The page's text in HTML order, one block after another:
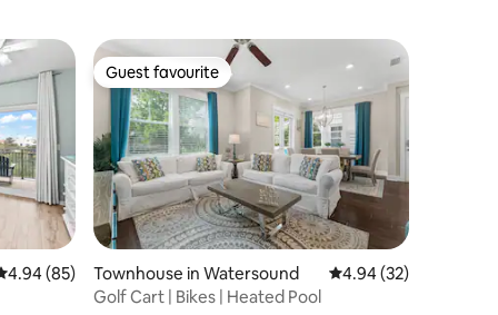
out of 5 average rating, 85 reviews
4.94 (85)
Guest favourite
Guest favourite
Townhouse in Watersound 4.94 out of 5 average
4.94 (32)
Golf Cart | Bikes | Heated Pool